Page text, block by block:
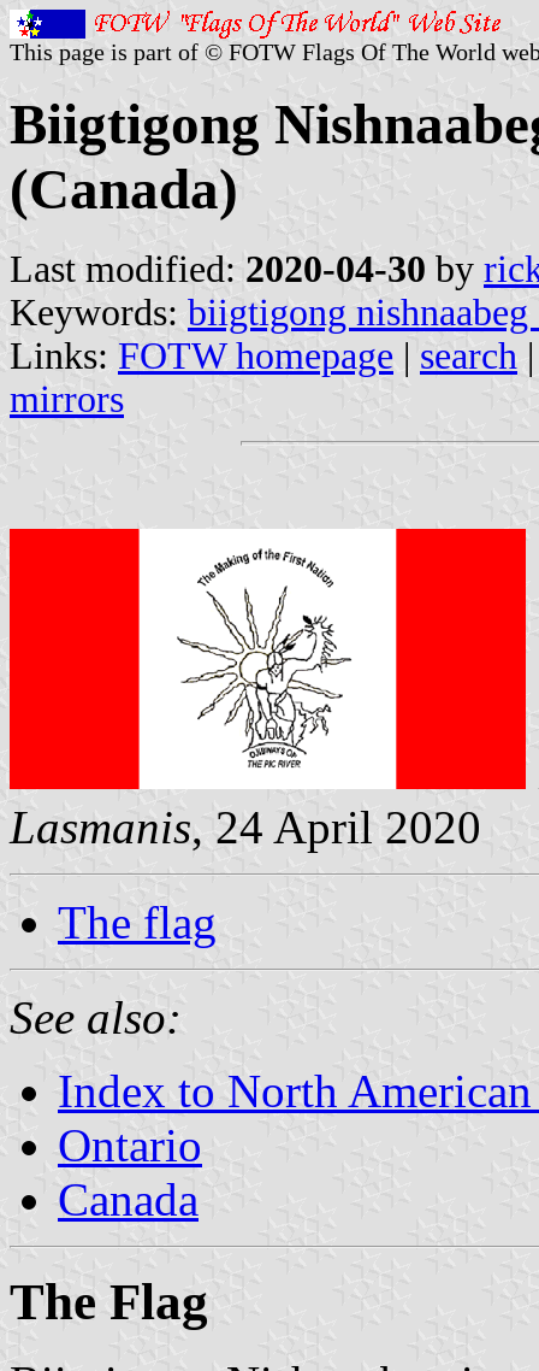
This page is part of © FOTW Flags Of The World
Biigtigong
(Canada)
Last modified: 2020-04-30 by
Keywords: biigtigong
Links: FOTW homepage | search
mirrors
Lasmanis, 24 April 2020
The flag
See also:
Index to North
Ontario
Canada
The Flag